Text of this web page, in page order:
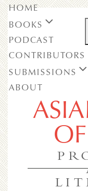
HOME
BOOKS
PODCAST
CONTRIBUTORS
SUBMISSIONS
ABOUT